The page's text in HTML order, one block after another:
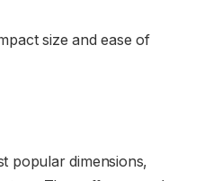
size and ease of
popular dimensions,